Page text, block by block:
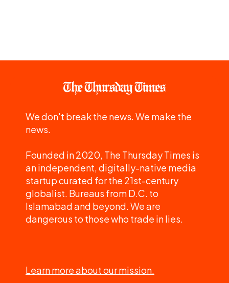
We don't break the news. We make the
news.
Founded in 2020, The Thursday Times is
an independent, digitally-native media
startup curated for the 21st-century
globalist. Bureaus from D.C. to
Islamabad and beyond. We are
dangerous to those who trade in lies.
Learn more about our mission.